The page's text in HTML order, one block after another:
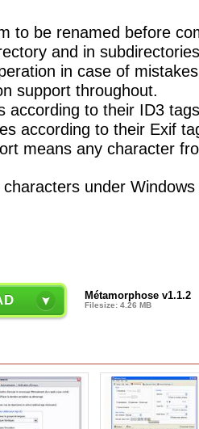
to be renamed before
and in
in case of
support throughout.
according to their ID3
according to their Exif
means any character
under
Métamorphose v1.1.2
Filesize: 4.26 MB